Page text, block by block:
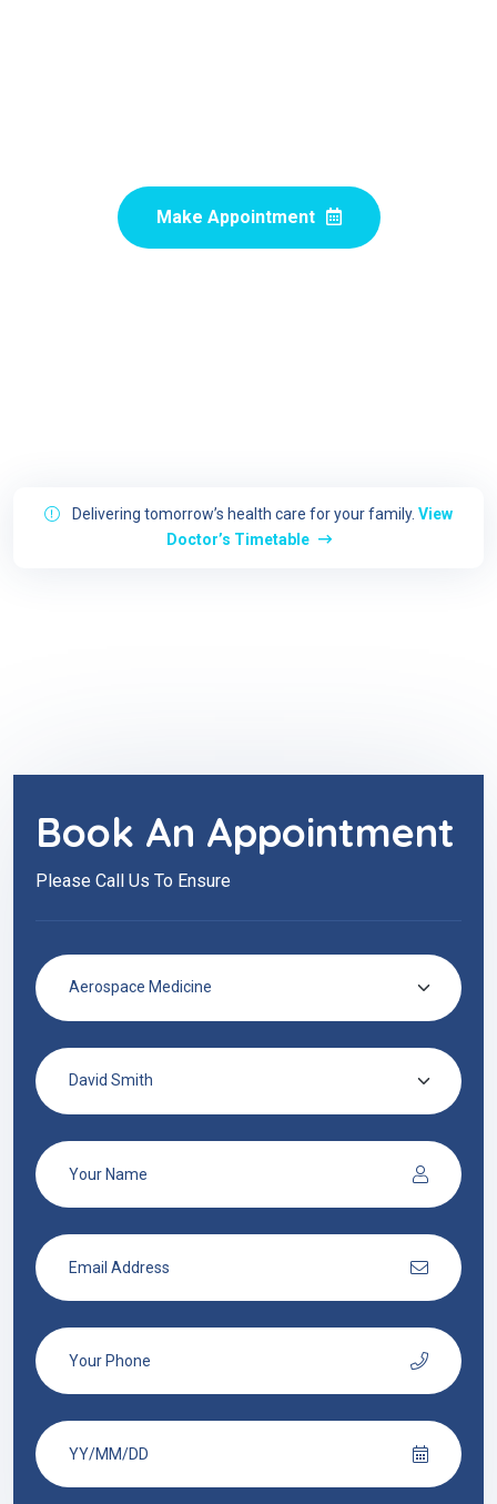
Make Appointment
Delivering tomorrow’s health care for your family. View
Doctor’s Timetable
Book An Appointment
Please Call Us To Ensure